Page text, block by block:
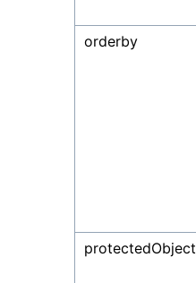
orderby
protectedObject